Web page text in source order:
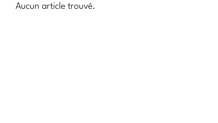
Aucun article trouvé.